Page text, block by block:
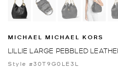
MICHAEL MICHAEL KORS
LILLIE LARGE PEBBLED
Style #30T9G0LE3L